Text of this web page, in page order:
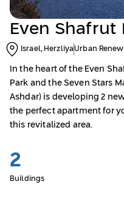
Even Shafrut
Israel, HerzliyaUrban
In the heart of the Even
Park and the Seven Stars
Ashdar) is developing 2
the perfect apartment for
this revitalized area.
2
Buildings